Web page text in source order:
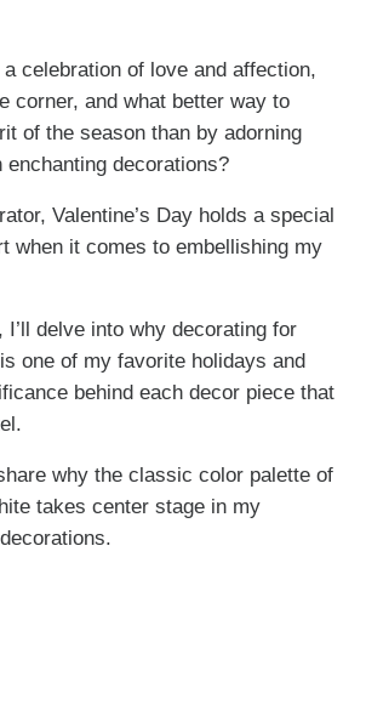
a celebration of love and affection,
corner, and what better way to
of the season than by adorning
decorations?
Valentine’s Day holds a special
when it comes to embellishing my
I’ll delve into why decorating for
one of my favorite holidays and
behind each decor piece that
why the classic color palette of
takes center stage in my